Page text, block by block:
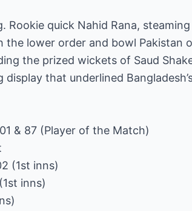
Rookie quick Nahid Rana,
the lower order and bowl Pakistan
the prized wickets of Saud
display that underlined
& 87 (Player of the Match)
(1st inns)
inns)